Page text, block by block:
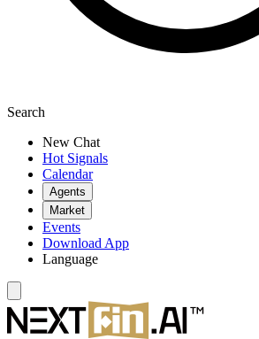
Search
New Chat
Hot Signals
Calendar
Agents
Market
Events
Download App
Language